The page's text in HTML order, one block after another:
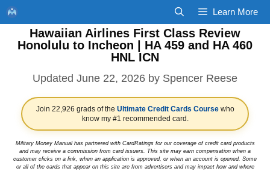
Skip
to
content
Learn More
Hawaiian Airlines First Class Review
Honolulu to Incheon | HA 459 and HA 460
HNL ICN
June 22, 2026 by Spencer Reese
Join 22,926 grads of the Ultimate Credit Cards Coursewho
know my #1 recommended card.
Military Money Manual has partnered with CardRatings for our coverage of credit card products
and may receive a commission from card issuers. This site may earn compensation when a
customer clicks on a link, when an application is approved, or when an account is opened. Some
or all of the cards that appear on this site are from advertisers and may impact how and where